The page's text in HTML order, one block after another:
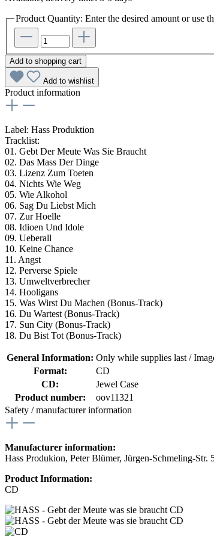
Product Quantity: Enter the desired amount or use
Add to shopping cart
Add to wishlist
Product information
Label: Hass Produktion
Tracklist:
01. Gebt Der Meute Was Sie Braucht
02. Das Mass Der Dinge
03. Lizenz Zum Toeten
04. Nichts Wie Weg
05. Wie Alkohol
06. Sag Du Liebst Mich
07. Zur Hoelle
08. Idioen Und Idole
09. Ueberall
10. Keine Chance
11. Angst
12. Perverse Spiele
13. Umweltverbrecher
14. Hooligans
15. Was Wirst Du Machen (Bonus-Track)
16. Du Wartest (Bonus-Track)
17. Sun City (Bonus-Track)
18. Du Bist Tot (Bonus-Track)
General Information: Only while supplies last /
Format:
CD
CD:
Jewel Case
Product number:
oov11321
Safety / manufacturer information
Manufacturer information:
Hass Produkion, Peter Blümer, Jürgen-Schmeling-
Product Information:
CD